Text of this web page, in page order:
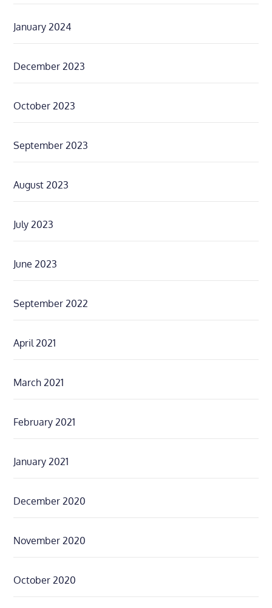
January 2024
December 2023
October 2023
September 2023
August 2023
July 2023
June 2023
September 2022
April 2021
March 2021
February 2021
January 2021
December 2020
November 2020
October 2020